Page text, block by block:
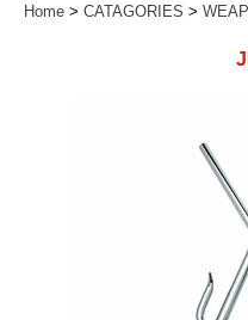
Home > CATAGORIES >